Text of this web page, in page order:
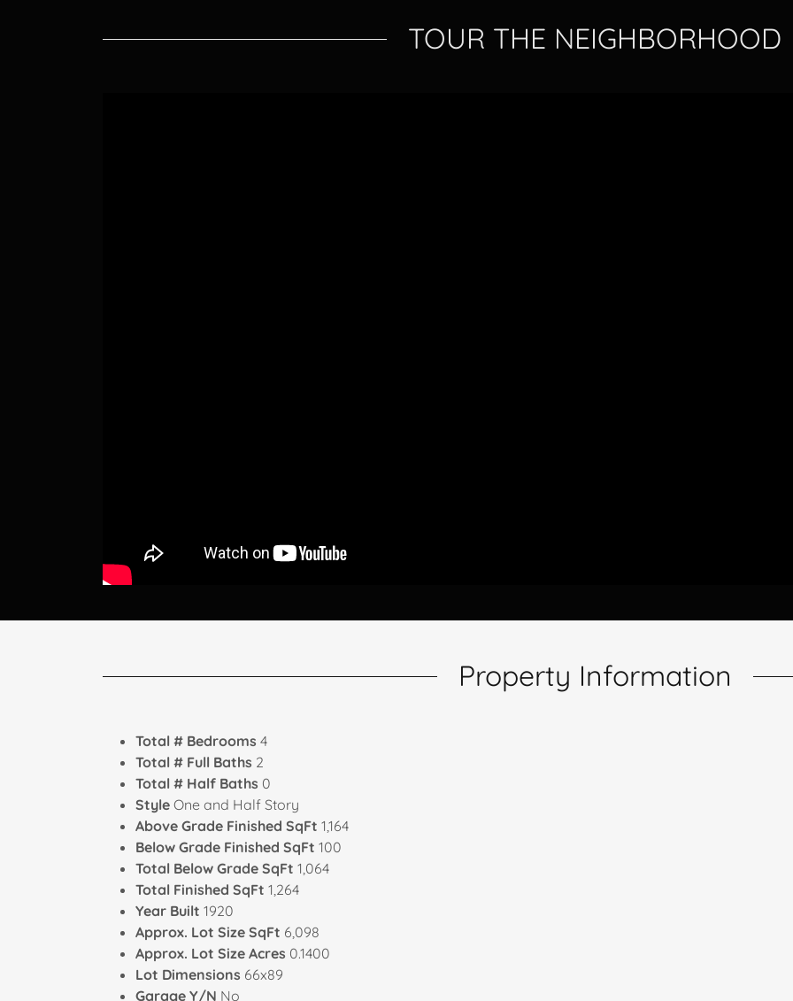
TOUR THE NEIGHBORHOOD
Property Information
Total # Bedrooms 4
Total # Full Baths 2
Total # Half Baths 0
Style One and Half Story
Above Grade Finished SqFt 1,164
Below Grade Finished SqFt 100
Total Below Grade SqFt 1,064
Total Finished SqFt 1,264
Year Built 1920
Approx. Lot Size SqFt 6,098
Approx. Lot Size Acres 0.1400
Lot Dimensions 66x89
Garage Y/N No